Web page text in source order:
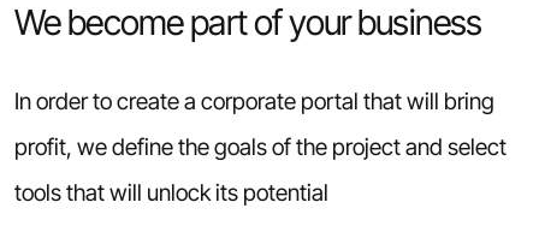
We become part of your business
In order to create a corporate portal that will bring
profit, we define the goals of the project and select
tools that will unlock its potential